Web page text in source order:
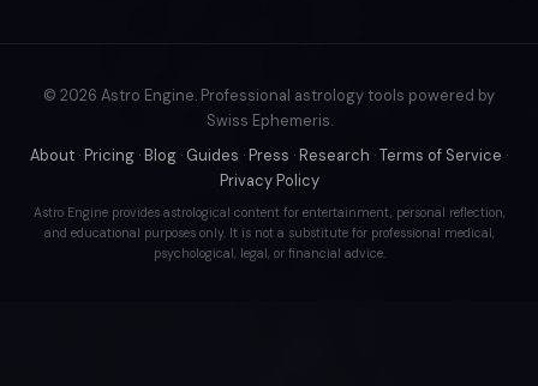
© 2026 Astro Engine. Professional astrology tools powered by
Swiss Ephemeris.
About · Pricing · Blog · Guides · Press · Research ·Terms of Service ·
Privacy Policy
Astro Engine provides astrological content for entertainment, personal reflection,
and educational purposes only. It is not a substitute for professional medical,
psychological, legal, or financial advice.